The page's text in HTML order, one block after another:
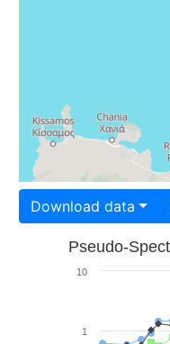
Download data
Pseudo-
1
10